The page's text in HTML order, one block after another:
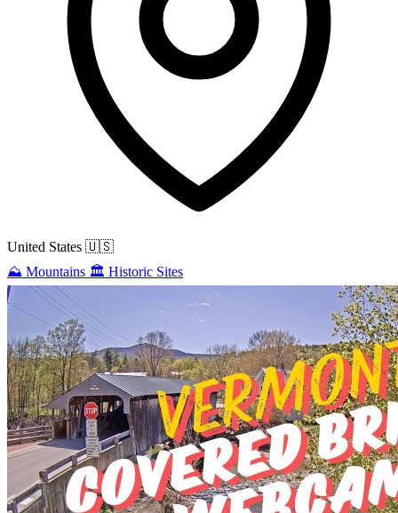
United States 🇺🇸
⛰️ Mountains 🏛️ Historic Sites